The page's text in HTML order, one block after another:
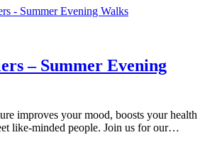
– Summer Evening
improves your mood, boosts your health
like-minded people. Join us for our…